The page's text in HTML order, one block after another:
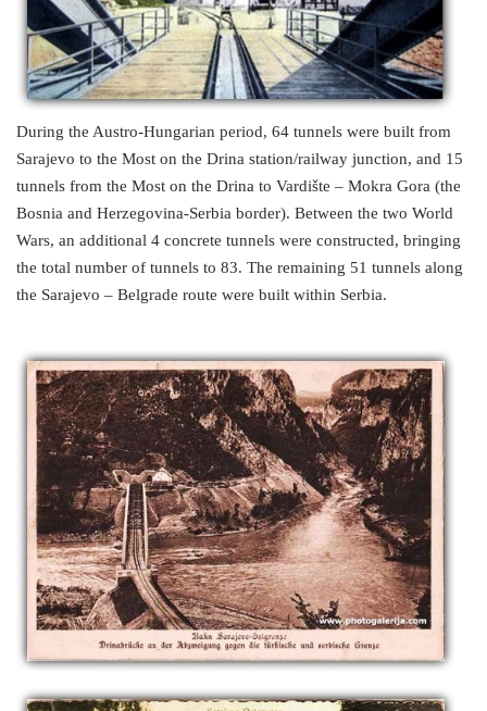
During the Austro-Hungarian period, 64 tunnels were built from
Sarajevo to the Most on the Drina station/railway junction, and 15
tunnels from the Most on the Drina to Vardište – Mokra Gora (the
Bosnia and Herzegovina-Serbia border). Between the two World
Wars, an additional 4 concrete tunnels were constructed, bringing
the total number of tunnels to 83. The remaining 51 tunnels along
the Sarajevo – Belgrade route were built within Serbia.